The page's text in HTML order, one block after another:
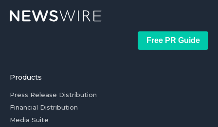
Free PR Guide
Products
Press Release Distribution
Financial Distribution
Media Suite